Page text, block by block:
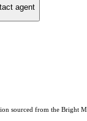
agent
sourced from the Bright